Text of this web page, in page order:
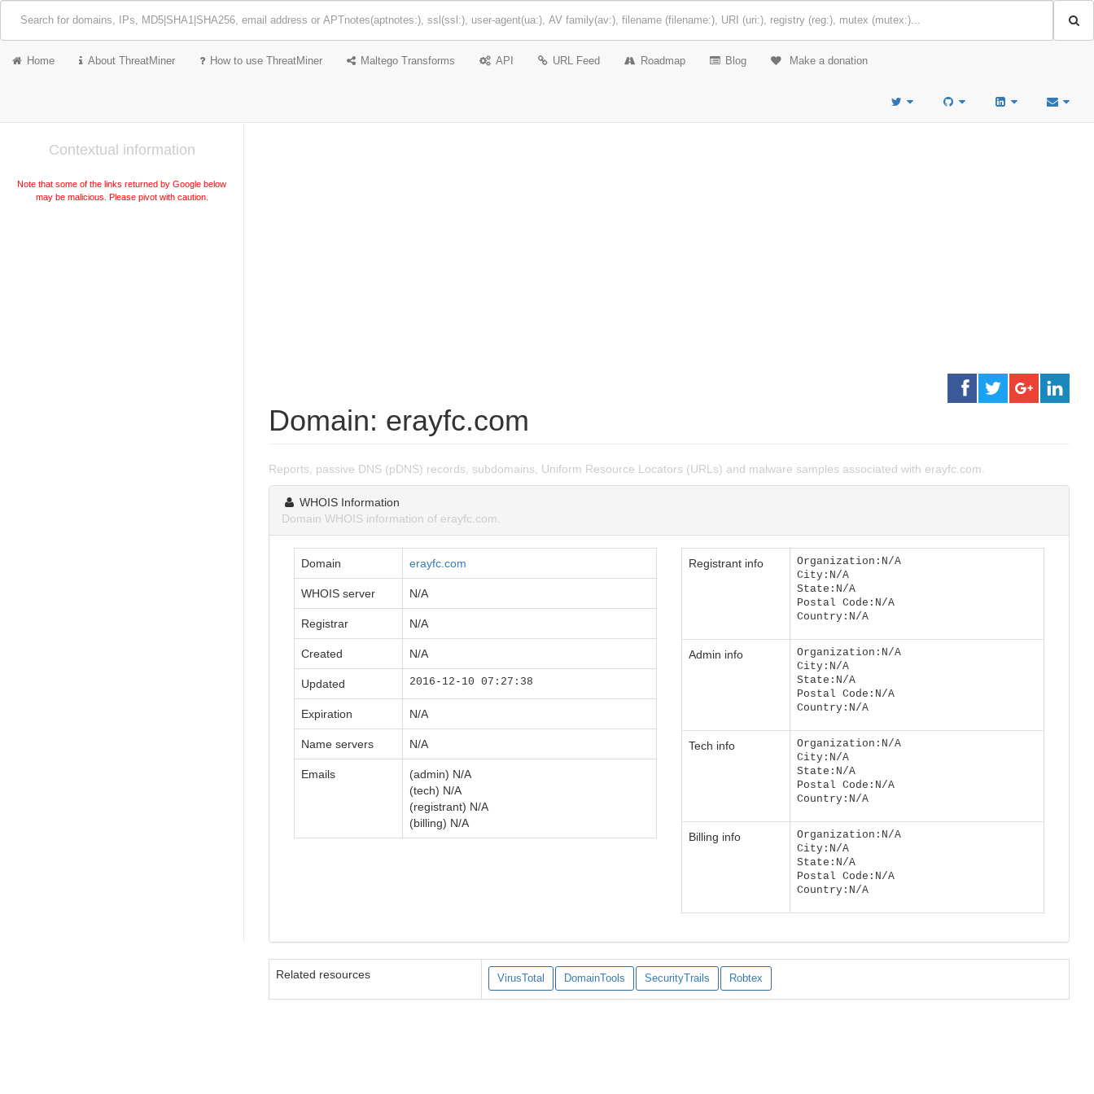
Home About ThreatMiner How to use ThreatMiner Maltego Transforms API URL Feed Roadmap Blog Make a donation
Contextual information
Note that some of the links returned by Google below
may be malicious. Please pivot with caution.
Domain: erayfc.com
Reports, passive DNS (pDNS) records, subdomains, Uniform Resource Locators (URLs) and malware samples associated with erayfc.com.
WHOIS Information
Domain WHOIS information of erayfc.com.
Domain erayfc.com
WHOIS server N/A
Registrar N/A
Created N/A
Updated 2016-12-10 07:27:38
Expiration N/A
Name servers N/A
Emails
(admin) N/A
(tech) N/A
(registrant) N/A
(billing) N/A
Registrant info
Organization:N/A
City:N/A
State:N/A
Postal Code:N/A
Country:N/A
Admin info
Organization:N/A
City:N/A
State:N/A
Postal Code:N/A
Country:N/A
Tech info
Organization:N/A
City:N/A
State:N/A
Postal Code:N/A
Country:N/A
Billing info
Organization:N/A
City:N/A
State:N/A
Postal Code:N/A
Country:N/A
Related resources VirusTotal DomainTools SecurityTrails Robtex